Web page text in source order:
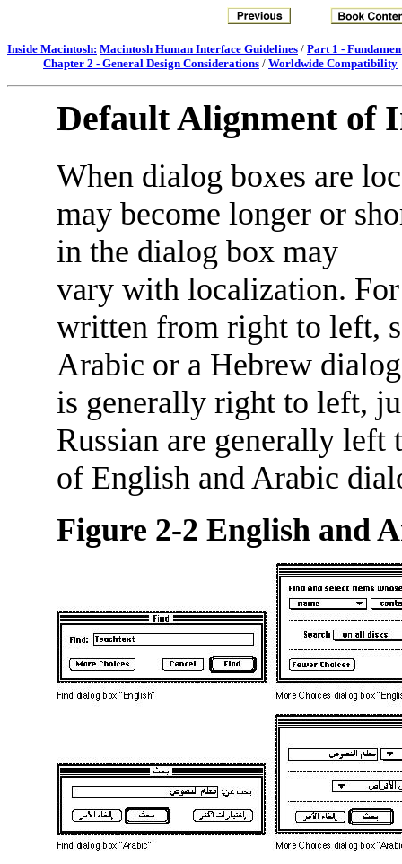
Inside Macintosh: Macintosh Human Interface Guidelines / Part 1 -
Chapter 2 - General Design Considerations / Worldwide Compatibility
Default Alignment of
When dialog boxes are
may become longer or
in the dialog box may
vary with localization.
written from right to left,
Arabic or a Hebrew
is generally right to left,
Russian are generally
of English and Arabic
Figure 2-2 English and